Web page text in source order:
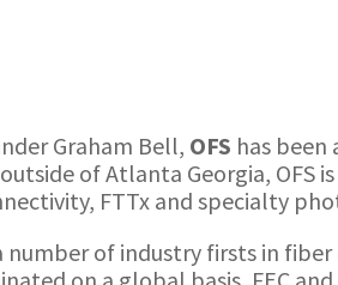
Graham Bell, OFS has
of Atlanta Georgia,
FTTx and specialty
number of industry firsts in